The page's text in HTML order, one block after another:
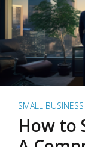
SMALL BUSINESS
How to